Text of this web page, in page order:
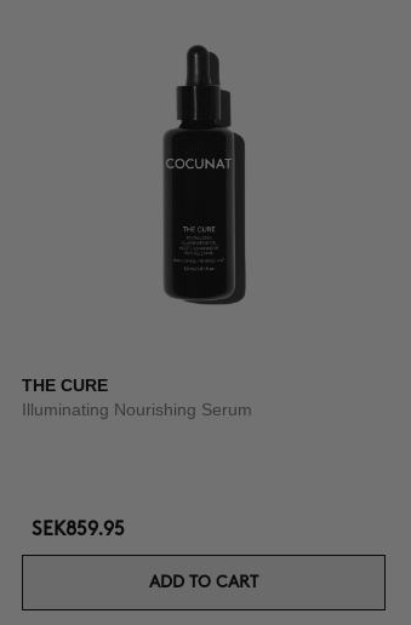
THE CURE
Illuminating Nourishing Serum
SEK859.95
ADD TO CART